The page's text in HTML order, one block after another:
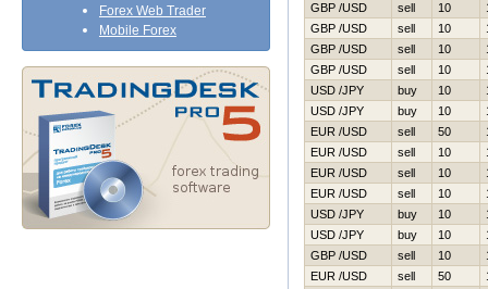
Forex Web Trader
Mobile Forex
GBP /USD
sell 10
GBP /USD
sell 10
GBP /USD
sell 10
GBP /USD
sell 10
USD /JPY
buy 10
USD /JPY
buy 10
EUR /USD
sell 50
EUR /USD
sell 10
EUR /USD
sell 10
EUR /USD
sell 10
USD /JPY
buy 10
USD /JPY
buy 10
GBP /USD
sell 10
EUR /USD
sell 50